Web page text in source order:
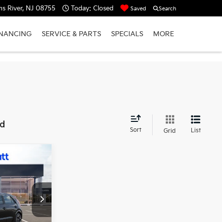
River, NJ 08755 Today: Closed Saved Search
SERVICE & PARTS SPECIALS MORE
Sort Grid List
TT26824
BLATT
PRICE
$42,755